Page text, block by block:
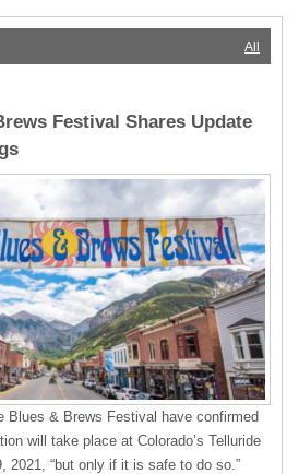
All
Festival Shares Update
Blues & Brews Festival have confirmed
will take place at Colorado’s Telluride
2021, “but only if it is safe to do so.”